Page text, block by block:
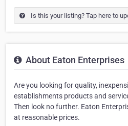
Is this your listing? Tap here to
About Eaton Enterprises
Are you looking for quality,
establishments products and
Then look no further. Eaton
at reasonable prices.